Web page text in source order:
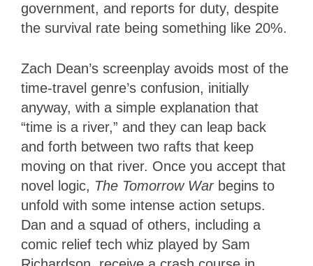
government, and reports for duty, despite
the survival rate being something like 20%.
Zach Dean’s screenplay avoids most of the
time-travel genre’s confusion, initially
anyway, with a simple explanation that
“time is a river,” and they can leap back
and forth between two rafts that keep
moving on that river. Once you accept that
novel logic, The Tomorrow War begins to
unfold with some intense action setups.
Dan and a squad of others, including a
comic relief tech whiz played by Sam